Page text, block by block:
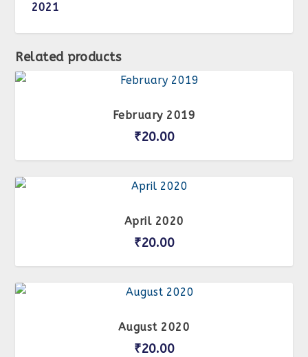
2021
Related products
February 2019
₹20.00
April 2020
₹20.00
August 2020
₹20.00